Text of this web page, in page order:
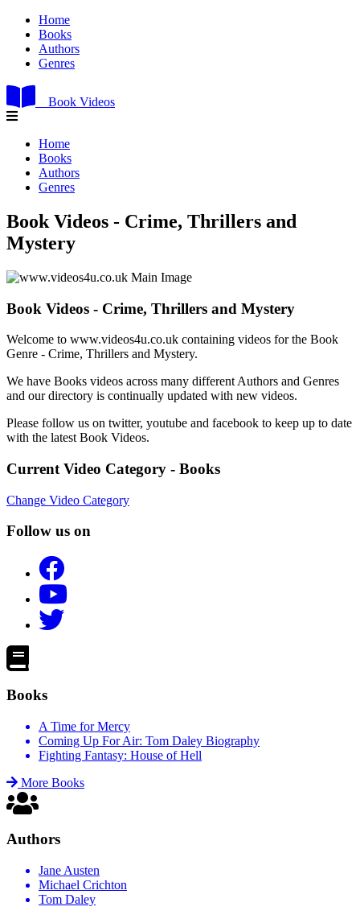
Home
Books
Authors
Genres
Book Videos
Home
Books
Authors
Genres
Book Videos - Crime, Thrillers and
Mystery
Book Videos - Crime, Thrillers and Mystery
Welcome to www.videos4u.co.uk containing videos for the Book
Genre - Crime, Thrillers and Mystery.
We have Books videos across many different Authors and Genres
and our directory is continually updated with new videos.
Please follow us on twitter, youtube and facebook to keep up to date
with the latest Book Videos.
Current Video Category - Books
Change Video Category
Follow us on
Books
A Time for Mercy
Coming Up For Air: Tom Daley Biography
Fighting Fantasy: House of Hell
More Books
Authors
Jane Austen
Michael Crichton
Tom Daley